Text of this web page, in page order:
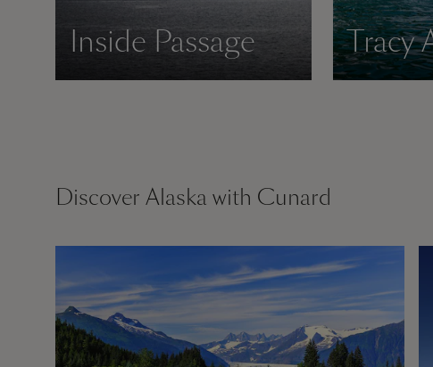
Inside Passage Tracy
Discover Alaska with Cunard